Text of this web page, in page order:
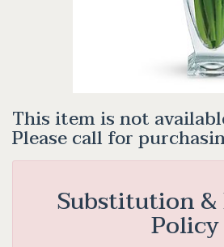
This item is not
Please call for
Substitution &
Policy